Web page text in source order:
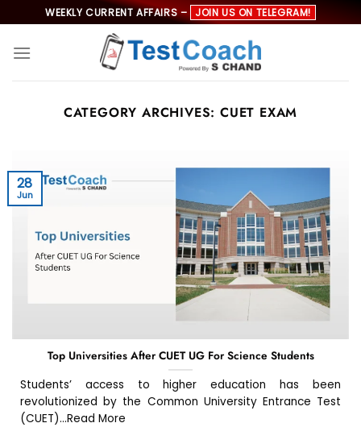
to
content
WEEKLY CURRENT AFFAIRS – JOIN US ON TELEGRAM!
CATEGORY ARCHIVES: CUET EXAM
Top Universities After CUET UG For Science Students
Students’ access to higher education has been
revolutionized by the Common University Entrance Test
(CUET)...Read More
28
Jun